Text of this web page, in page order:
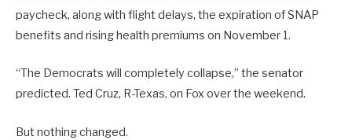
paycheck, along with flight delays, the expiration of SNAP
benefits and rising health premiums on November 1.
“The Democrats will completely collapse,” the senator
predicted. Ted Cruz, R-Texas, on Fox over the weekend.
But nothing changed.